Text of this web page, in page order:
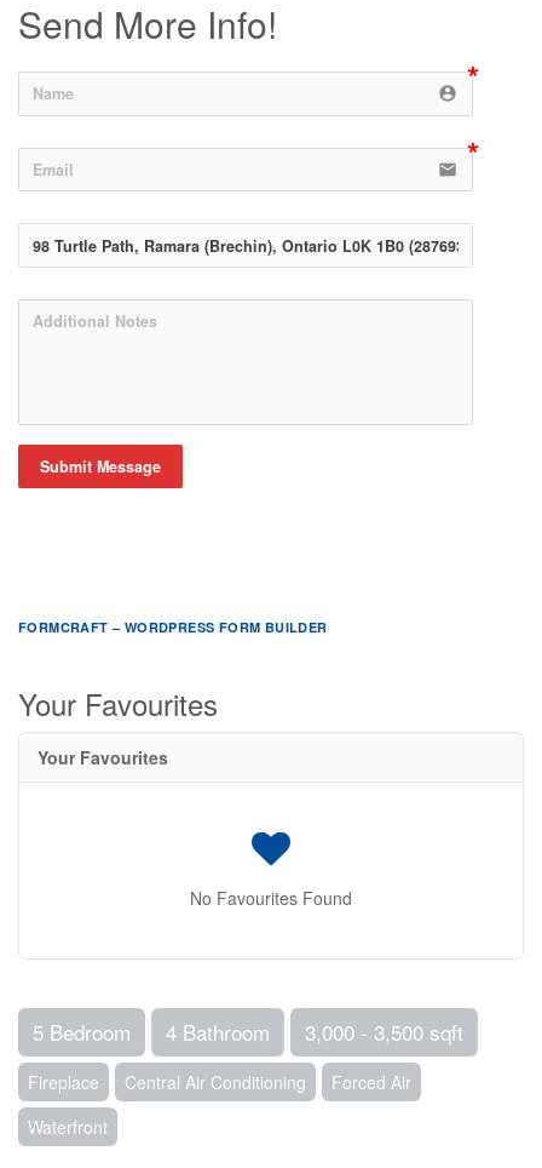
Send More Info!
account_circle
email
Submit Message
FORMCRAFT – WORDPRESS FORM BUILDER
Your Favourites
Your Favourites
No Favourites Found
5 Bedroom 4 Bathroom 3,000 - 3,500 sqft
Fireplace Central Air Conditioning
Forced Air
Waterfront